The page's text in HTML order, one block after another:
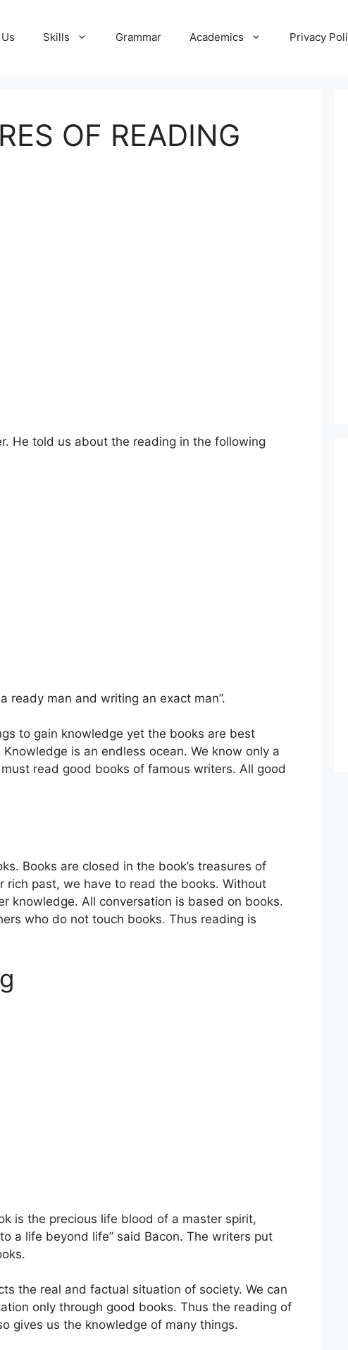
Skills Grammar Academics Privacy
OF READING
He told us about the reading in the following
ready man and writing an exact man”.
to gain knowledge yet the books are best
is an endless ocean. We know only a
read good books of famous writers. All good
Books are closed in the book’s treasures of
past, we have to read the books. Without
knowledge. All conversation is based on books.
who do not touch books. Thus reading is
is the precious life blood of a master spirit,
a life beyond life” said Bacon. The writers put
the real and factual situation of society. We can
only through good books. Thus the reading of
gives us the knowledge of many things.